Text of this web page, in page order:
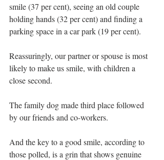
smile (37 per cent), seeing an old couple
holding hands (32 per cent) and finding a
parking space in a car park (19 per cent).
Reassuringly, our partner or spouse is most
likely to make us smile, with children a
close second.
The family dog made third place followed
by our friends and co-workers.
And the key to a good smile, according to
those polled, is a grin that shows genuine